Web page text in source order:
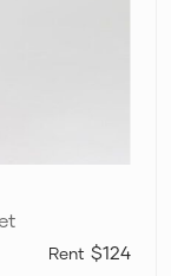
$124